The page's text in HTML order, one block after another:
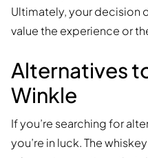
Ultimately, your decision
value the experience or
Alternatives
Winkle
If you’re searching for
you’re in luck. The